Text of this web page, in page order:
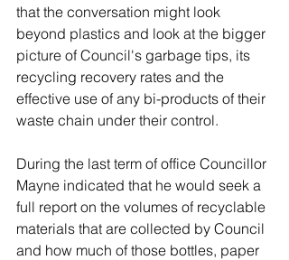
that the conversation might look
beyond plastics and look at the bigger
picture of Council's garbage tips, its
recycling recovery rates and the
effective use of any bi-products of their
waste chain under their control.
During the last term of office Councillor
Mayne indicated that he would seek a
full report on the volumes of recyclable
materials that are collected by Council
and how much of those bottles, paper